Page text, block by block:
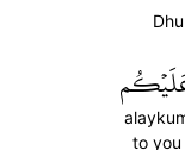
to you